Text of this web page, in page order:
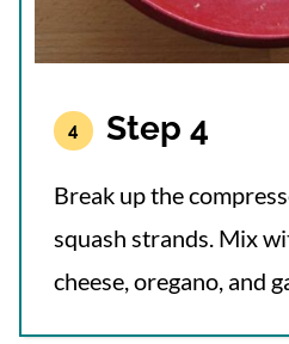
Step 4
Break up the
squash strands. Mix
cheese, oregano, and